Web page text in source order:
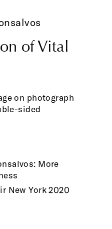
of Vital
on photograph
sided
More
New York 2020